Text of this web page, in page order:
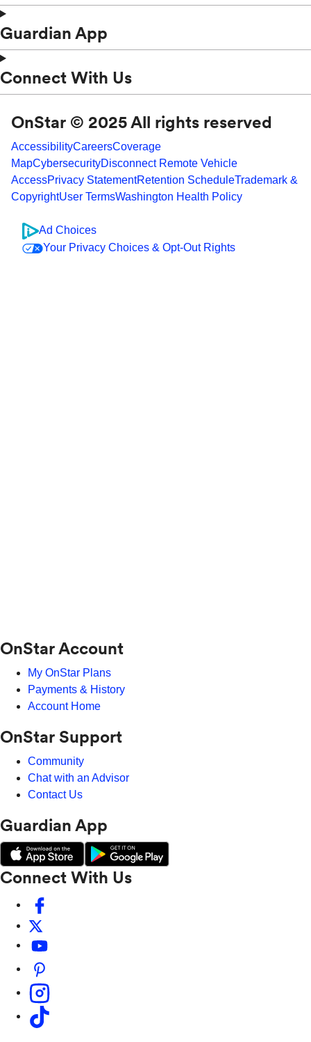
Guardian App
Connect With Us
OnStar © 2025 All rights reserved
AccessibilityCareersCoverage
MapCybersecurityDisconnect Remote Vehicle
AccessPrivacy StatementRetention ScheduleTrademark &
CopyrightUser TermsWashington Health Policy
Ad Choices
Your Privacy Choices & Opt-Out Rights
OnStar Account
My OnStar Plans
Payments & History
Account Home
OnStar Support
Community
Chat with an Advisor
Contact Us
Guardian App
Connect With Us